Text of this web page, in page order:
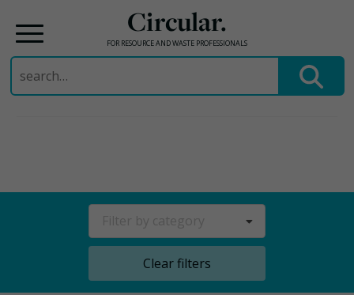
Circular.
FOR RESOURCE AND WASTE PROFESSIONALS
Search
for:
Clear filters